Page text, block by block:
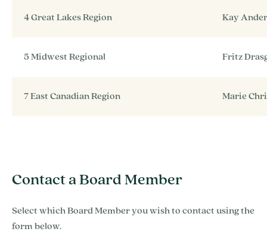
4 Great Lakes Region Kay
5 Midwest Regional Fritz
7 East Canadian Region Marie
Contact a Board Member
Select which Board Member you wish to contact using the
form below.